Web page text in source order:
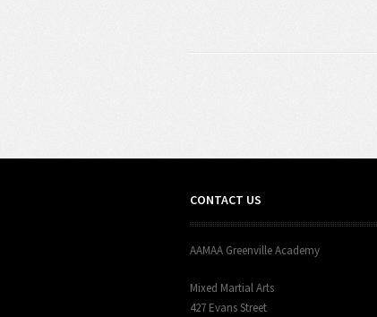
CONTACT US
AAMAA Greenville Academy
Mixed Martial Arts
427 Evans Street